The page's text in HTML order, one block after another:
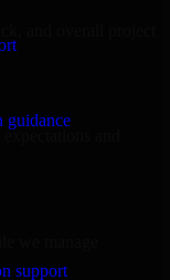
guidance
support
and
we manage